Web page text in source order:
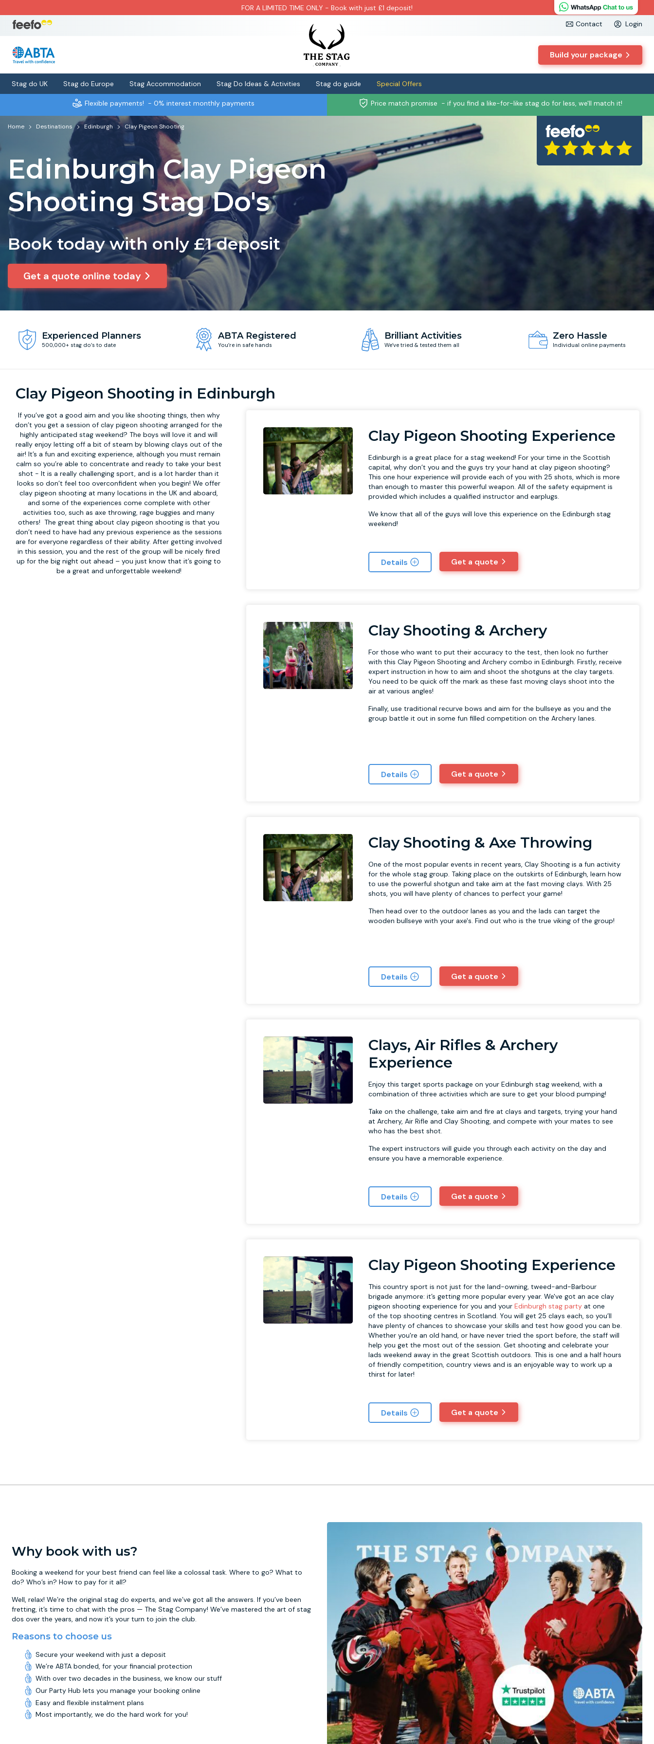
FOR A LIMITED TIME ONLY - Book with just £1 deposit!
Contact
Login
Build your package
Stag do UK Stag do Europe Stag Accommodation Stag Do Ideas & Activities Stag do guide Special Offers
Flexible payments! - 0% interest monthly payments Price match promise - if you find a like-for-like stag do for less, we'll match it!
Home Destinations Edinburgh Clay Pigeon Shooting
Edinburgh Clay Pigeon
Shooting Stag Do's
Book today with only £1 deposit
Get a quote online today
Experienced Planners
500,000+ stag do’s to date
ABTA Registered
You’re in safe hands
Brilliant Activities
We’ve tried & tested them all
Zero Hassle
Individual online payments
Clay Pigeon Shooting in Edinburgh
If you’ve got a good aim and you like shooting things, then why
don’t you get a session ofclay pigeon shooting arranged for the
highly anticipated stag weekend? The boys will love it and will
really enjoy letting off a bit of steam by blowing clays out of the
air! It’s a fun and exciting experience, although you must remain
calm so you’re able to concentrate and ready to take your best
shot - It is a really challenging sport, and is a lot harder than it
looks so don’t feel too overconfident when you begin! We offer
clay pigeon shooting at many locations in the UK and aboard,
and some of the experiences come complete with other
activities too, such as axe throwing, rage buggies and many
others! The great thing about clay pigeon shooting is that you
don’t need to have had any previous experience as the sessions
are for everyone regardless of their ability. After getting involved
in this session, you and the rest of the group will be nicely fired
up for the big night out ahead – you just know that it’s going to
be a great and unforgettable weekend!
Clay Pigeon Shooting Experience
Edinburgh is a great place for a stag weekend! For your time in the Scottish
capital, why don’t you and the guys try your hand at clay pigeon shooting?
This one hour experience will provide each of you with 25 shots, which is more
than enough to master this powerful weapon. All of the safety equipment is
provided which includes a qualified instructor and earplugs.
We know that all of the guys will love this experience on the Edinburgh stag
weekend!
Details Get a quote
Clay Shooting & Archery
For those who want to put their accuracy to the test, then look no further
with this Clay Pigeon Shooting and Archery combo in Edinburgh. Firstly, receive
expert instruction in how to aim and shoot the shotguns at the clay targets.
You need to be quick off the mark as these fast moving clays shoot into the
air at various angles!
Finally, use traditional recurve bows and aim for the bullseye as you and the
group battle it out in some fun filled competition on the Archery lanes.
Details Get a quote
Clay Shooting & Axe Throwing
One of the most popular events in recent years, Clay Shooting is a fun activity
for the whole stag group. Taking place on the outskirts of Edinburgh, learn how
to use the powerful shotgun and take aim at the fast moving clays. With 25
shots, you will have plenty of chances to perfect your game!
Then head over to the outdoor lanes as you and the lads can target the
wooden bullseye with your axe's. Find out who is the true viking of the group!
Details Get a quote
Clays, Air Rifles & Archery
Experience
Enjoy this target sports package on your Edinburgh stag weekend, with a
combination of three activities which are sure to get your blood pumping!
Take on the challenge, take aim and fire at clays and targets, trying your hand
at Archery, Air Rifle and Clay Shooting, and compete with your mates to see
who has the best shot.
The expert instructors will guide you through each activity on the day and
ensure you have a memorable experience.
Details Get a quote
Clay Pigeon Shooting Experience
This country sport is not just for the land-owning, tweed-and-Barbour
brigade anymore: it’s getting more popular every year. We've got an ace clay
pigeon shooting experience for you and yourEdinburgh stag party at one
of the top shooting centres in Scotland. You will get 25 clays each, so you’ll
have plenty of chances to showcase your skills and test how good you can be.
Whether you're an old hand, or have never tried the sport before, the staff will
help you get the most out of the session. Get shooting and celebrate your
lads weekend away in the great Scottish outdoors. This is one and a half hours
of friendly competition, country views and is an enjoyable way to work up a
thirst for later!
Details Get a quote
Why book with us?
Booking a weekend for your best friend can feel like a colossal task. Where to go? What to
do? Who’s in? How to pay for it all?
Well, relax! We’re the original stag do experts, and we’ve got all the answers. If you’ve been
fretting, it’s time to chat with the pros — The Stag Company! We’ve mastered the art of stag
dos over the years, and now it’s your turn to join the club.
Reasons to choose us
Secure your weekend with just a deposit
We’re ABTA bonded, for your financial protection
With over two decades in the business, we know our stuff
Our Party Hub lets you manage your booking online
Easy and flexible instalment plans
Most importantly, we do the hard work for you!